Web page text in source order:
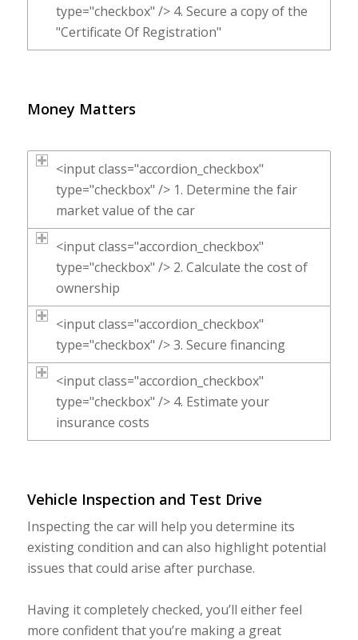
type="checkbox" /> 4. Secure a copy of the
"Certificate Of Registration"
Money Matters
<input class="accordion_checkbox"
type="checkbox" /> 1. Determine the fair
market value of the car
<input class="accordion_checkbox"
type="checkbox" /> 2. Calculate the cost of
ownership
<input class="accordion_checkbox"
type="checkbox" /> 3. Secure financing
<input class="accordion_checkbox"
type="checkbox" /> 4. Estimate your
insurance costs
Vehicle Inspection and Test Drive
Inspecting the car will help you determine its
existing condition and can also highlight potential
issues that could arise after purchase.
Having it completely checked, you’ll either feel
more confident that you’re making a great